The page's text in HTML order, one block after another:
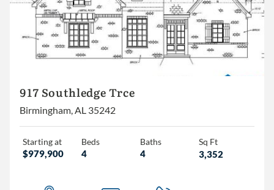
917 Southledge Trce
Birmingham, AL 35242
Starting at
$979,900
Beds
4
Baths
4
Sq Ft
3,352